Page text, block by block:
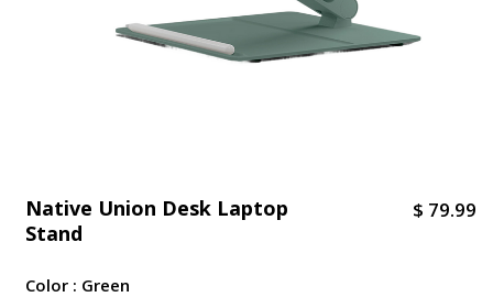
Native Union Desk Laptop
Stand
R
$ 79.99
Color : Green